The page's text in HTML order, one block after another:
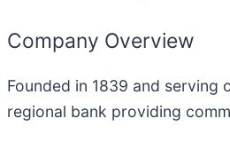
Company Overview
Founded in 1839 and serving
regional bank providing